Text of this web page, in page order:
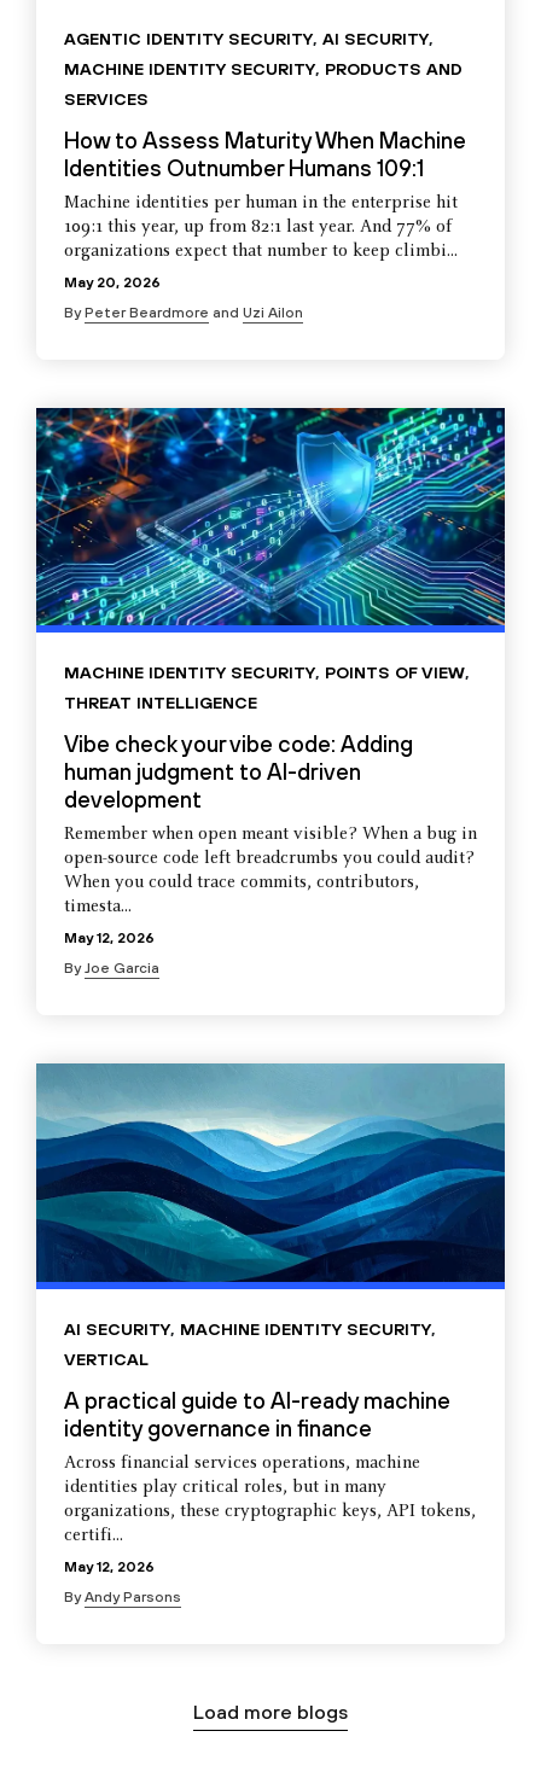
AGENTIC IDENTITY SECURITY, AI SECURITY,
MACHINE IDENTITY SECURITY, PRODUCTS AND
SERVICES
How to Assess Maturity When Machine
Identities Outnumber Humans 109:1
Machine identities per human in the enterprise hit
109:1 this year, up from 82:1 last year. And 77% of
organizations expect that number to keep climbi...
May 20, 2026
ByPeter Beardmore and Uzi Ailon
MACHINE IDENTITY SECURITY, POINTS OF VIEW,
THREAT INTELLIGENCE
Vibe check your vibe code: Adding
human judgment to AI-driven
development
Remember when open meant visible? When a bug in
open-source code left breadcrumbs you could audit?
When you could trace commits, contributors,
timesta...
May 12, 2026
ByJoe Garcia
AI SECURITY, MACHINE IDENTITY SECURITY,
VERTICAL
A practical guide to AI-ready machine
identity governance in finance
Across financial services operations, machine
identities play critical roles, but in many
organizations, these cryptographic keys, API tokens,
certifi...
May 12, 2026
ByAndy Parsons
Load more blogs